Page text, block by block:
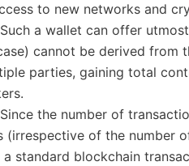
to new networks and
a wallet can offer
cannot be derived from
parties, gaining total
the number of
(irrespective of the number
standard blockchain